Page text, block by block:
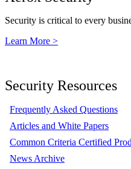
Security is critical to every
Learn More >
Security Resources
Frequently Asked Questions
Articles and White Papers
Common Criteria Certified
News Archive